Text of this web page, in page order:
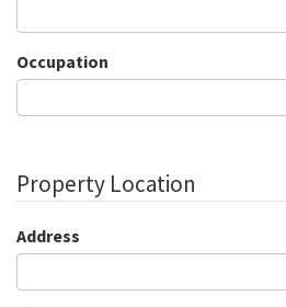
Occupation
Property Location
Address